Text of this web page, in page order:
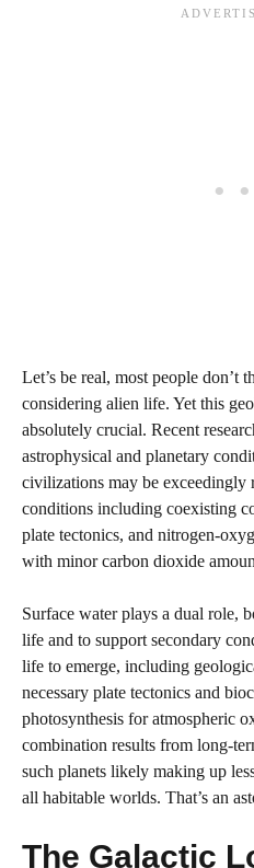
Let’s be real, most people don’t
considering alien life. Yet this
absolutely crucial. Recent
astrophysical and planetary
civilizations may be exceedingly
conditions including coexisting
plate tectonics, and nitrogen-
with minor carbon dioxide
Surface water plays a dual role,
life and to support secondary
life to emerge, including
necessary plate tectonics and
photosynthesis for atmospheric
combination results from long-
such planets likely making up
all habitable worlds. That’s an
The Galactic